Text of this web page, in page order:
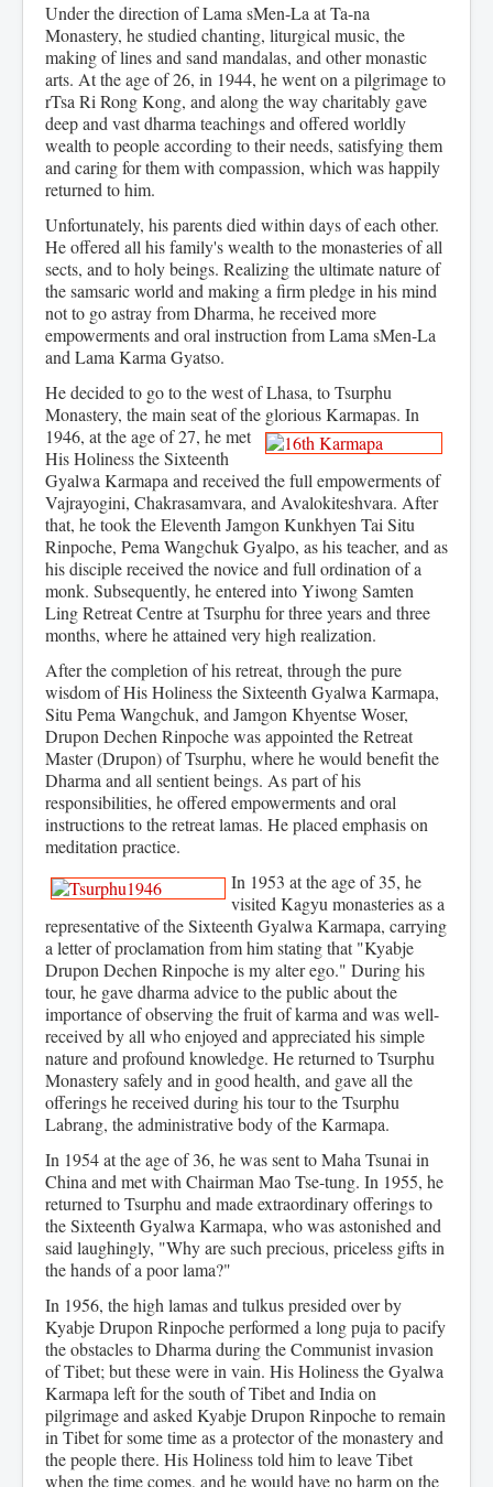
Under the direction of Lama sMen-La at Ta-na
Monastery, he studied chanting, liturgical music, the
making of lines and sand mandalas, and other monastic
arts. At the age of 26, in 1944, he went on a pilgrimage to
rTsa Ri Rong Kong, and along the way charitably gave
deep and vast dharma teachings and offered worldly
wealth to people according to their needs, satisfying them
and caring for them with compassion, which was happily
returned to him.
Unfortunately, his parents died within days of each other.
He offered all his family's wealth to the monasteries of all
sects, and to holy beings. Realizing the ultimate nature of
the samsaric world and making a firm pledge in his mind
not to go astray from Dharma, he received more
empowerments and oral instruction from Lama sMen-La
and Lama Karma Gyatso.
He decided to go to the west of Lhasa, to Tsurphu
Monastery, the main seat of the glorious Karmapas. In
1946, at the age of 27, he met
His Holiness the Sixteenth
Gyalwa Karmapa and received the full empowerments of
Vajrayogini, Chakrasamvara, and Avalokiteshvara. After
that, he took the Eleventh Jamgon Kunkhyen Tai Situ
Rinpoche, Pema Wangchuk Gyalpo, as his teacher, and as
his disciple received the novice and full ordination of a
monk. Subsequently, he entered into Yiwong Samten
Ling Retreat Centre at Tsurphu for three years and three
months, where he attained very high realization.
After the completion of his retreat, through the pure
wisdom of His Holiness the Sixteenth Gyalwa Karmapa,
Situ Pema Wangchuk, and Jamgon Khyentse Woser,
Drupon Dechen Rinpoche was appointed the Retreat
Master (Drupon) of Tsurphu, where he would benefit the
Dharma and all sentient beings. As part of his
responsibilities, he offered empowerments and oral
instructions to the retreat lamas. He placed emphasis on
meditation practice.
In 1953 at the age of 35, he
visited Kagyu monasteries as a
representative of the Sixteenth Gyalwa Karmapa, carrying
a letter of proclamation from him stating that "Kyabje
Drupon Dechen Rinpoche is my alter ego." During his
tour, he gave dharma advice to the public about the
importance of observing the fruit of karma and was well-
received by all who enjoyed and appreciated his simple
nature and profound knowledge. He returned to Tsurphu
Monastery safely and in good health, and gave all the
offerings he received during his tour to the Tsurphu
Labrang, the administrative body of the Karmapa.
In 1954 at the age of 36, he was sent to Maha Tsunai in
China and met with Chairman Mao Tse-tung. In 1955, he
returned to Tsurphu and made extraordinary offerings to
the Sixteenth Gyalwa Karmapa, who was astonished and
said laughingly, "Why are such precious, priceless gifts in
the hands of a poor lama?"
In 1956, the high lamas and tulkus presided over by
Kyabje Drupon Rinpoche performed a long puja to pacify
the obstacles to Dharma during the Communist invasion
of Tibet; but these were in vain. His Holiness the Gyalwa
Karmapa left for the south of Tibet and India on
pilgrimage and asked Kyabje Drupon Rinpoche to remain
in Tibet for some time as a protector of the monastery and
the people there. His Holiness told him to leave Tibet
when the time comes, and he would have no harm on the